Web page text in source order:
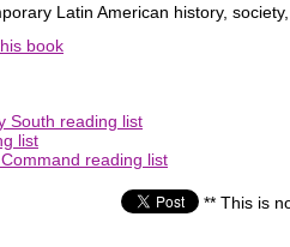
Latin American history, society,
book
South reading list
list
reading list
** This is